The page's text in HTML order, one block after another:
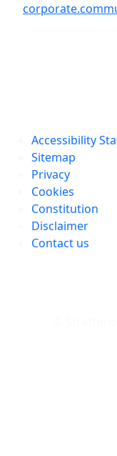
Accessibility
Sitemap
Privacy
Cookies
Constitution
Disclaimer
Contact us